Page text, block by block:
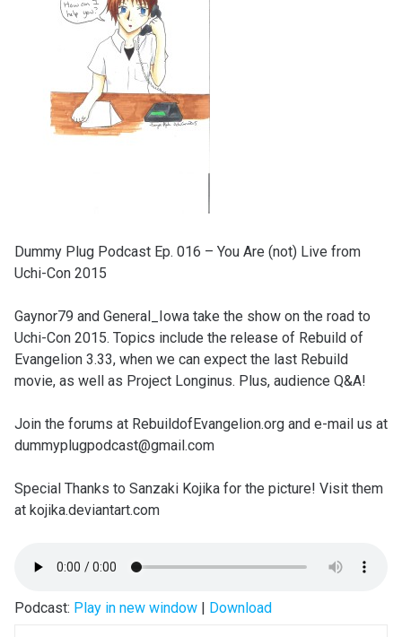
Dummy Plug Podcast Ep. 016 – You Are (not) Live from
Uchi-Con 2015
Gaynor79 and General_Iowa take the show on the road to
Uchi-Con 2015. Topics include the release of Rebuild of
Evangelion 3.33, when we can expect the last Rebuild
movie, as well as Project Longinus. Plus, audience Q&A!
Join the forums at RebuildofEvangelion.org and e-mail us at
dummyplugpodcast@gmail.com
Special Thanks to Sanzaki Kojika for the picture! Visit them
at kojika.deviantart.com
Podcast: Play in new window| Download